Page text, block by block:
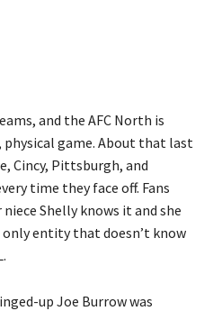
and the AFC North is
physical game. About that last
Cincy, Pittsburgh, and
time they face off. Fans
Shelly knows it and she
entity that doesn’t know
up Joe Burrow was